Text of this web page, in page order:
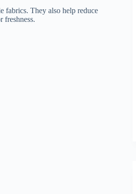
fabrics. They also help reduce
freshness.